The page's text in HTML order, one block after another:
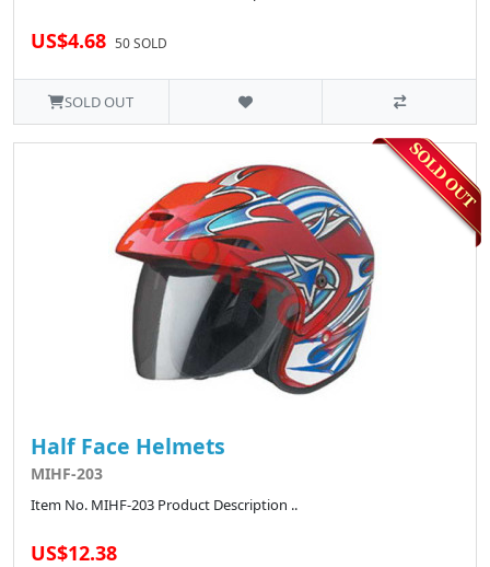
US$4.68 50 SOLD
SOLD OUT
Half Face Helmets
MIHF-203
Item No. MIHF-203 Product Description ..
US$12.38